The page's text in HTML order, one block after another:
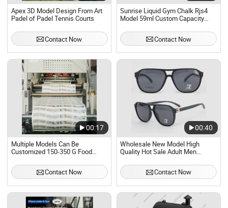
Apex 3D Model Design From Art
Padel of Padel Tennis Courts
Contact Now
Sunrise Liquid Gym Chalk Rjs4
Model 59ml Custom Capacity
Contact Now
00:17
Multiple Models Can Be
Customized 150-350 G Food
and Cold Drink Paper Cup Holder
ManufacturingContact Now
00:40
Wholesale New Model High
Quality Hot Sale Adult Men
Contact Now